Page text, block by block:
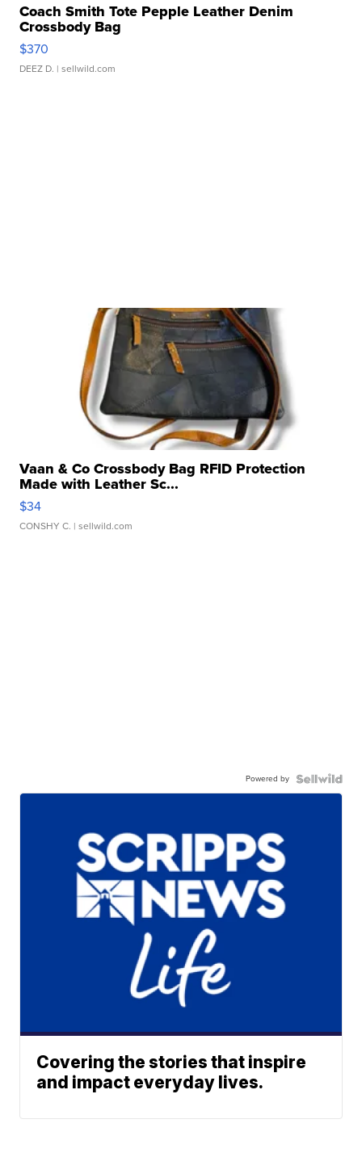
Coach Smith Tote Pepple Leather Denim
Crossbody Bag
$370
DEEZ D. | sellwild.com
Vaan & Co Crossbody Bag RFID Protection
Made with Leather Sc...
$34
CONSHY C. | sellwild.com
Powered by
Covering the stories that inspire
and impact everyday lives.